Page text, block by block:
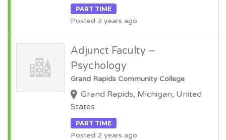
PART TIME
Posted 2 years ago
Adjunct Faculty –
Psychology
Grand Rapids Community College
Grand Rapids, Michigan, United
States
PART TIME
Posted 2 years ago